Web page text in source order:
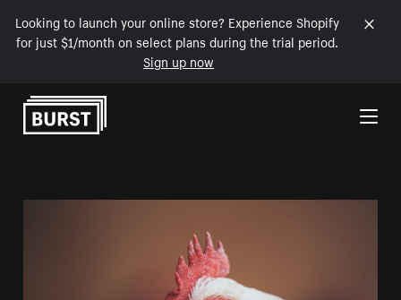
Looking to launch your online store? Experience Shopify
for just $1/month on select plans during the trial period.
Sign up now
Skip to Content